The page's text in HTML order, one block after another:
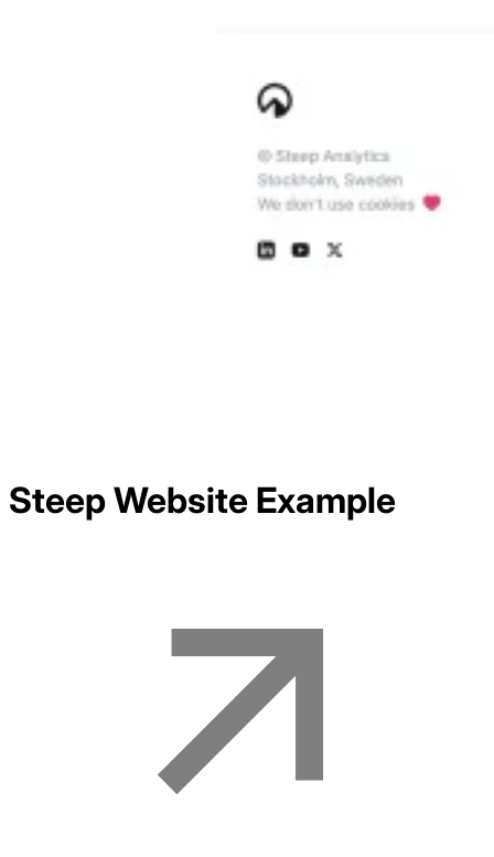
SteepWebsite Example